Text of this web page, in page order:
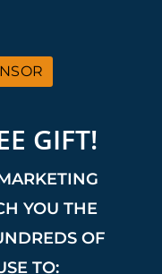
GIFT!
YOU THE
OF
TO: